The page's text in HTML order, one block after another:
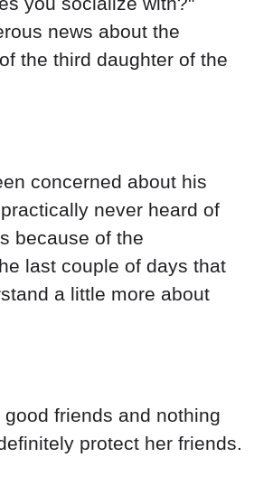
news about the
the third daughter of the
concerned about his
never heard of
because of the
last couple of days that
a little more about
friends and nothing
protect her friends.